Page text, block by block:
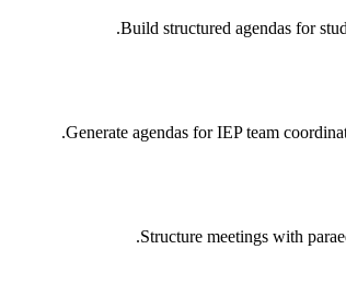
Build structured agendas for
Generate agendas for IEP team
Structure meetings with